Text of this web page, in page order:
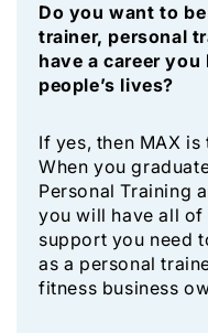
Do you want to
trainer, personal
have a career
people’s lives?
If yes, then MAX
When you
Personal Training
you will have all
support you need
as a personal
fitness business